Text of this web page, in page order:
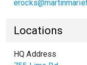
Locations
HQ Address